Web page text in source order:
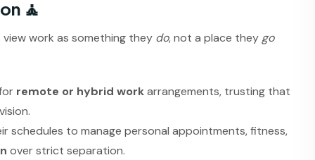
🧘
work as something they do, not a place they go
remote or hybrid workarrangements, trusting that
schedules to manage personal appointments, fitness,
over strict separation.